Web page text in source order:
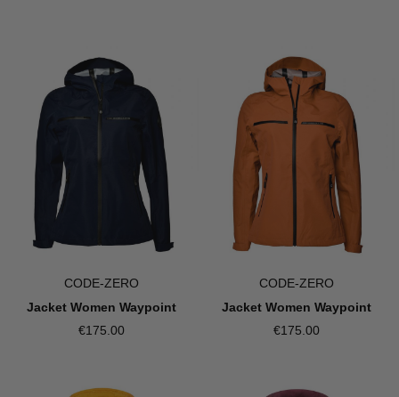
CODE-ZERO
Jacket Women Waypoint
€175.00
CODE-ZERO
Jacket Women Waypoint
€175.00